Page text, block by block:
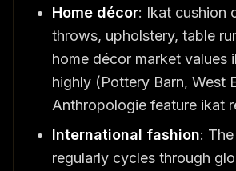
Home décor: Ikat cushion
throws, upholstery, table
home décor market values
highly (Pottery Barn, West
Anthropologie feature ikat
International fashion:
regularly cycles through